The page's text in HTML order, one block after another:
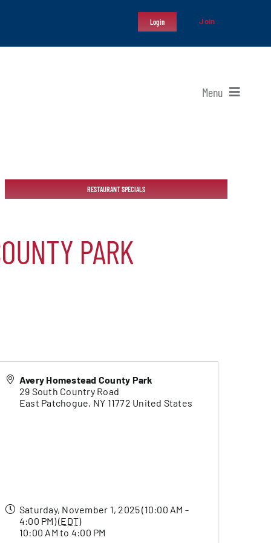
Login Join
Menu
RESTAURANT SPECIALS
PARK
Avery Homestead County Park
29 South Country Road
East Patchogue, NY 11772 United States
Saturday, November 1, 2025 (10:00 AM -
4:00 PM) (EDT)
10:00 AM to 4:00 PM